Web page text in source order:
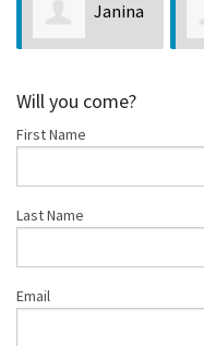
Will you come?
First Name
Last Name
Email